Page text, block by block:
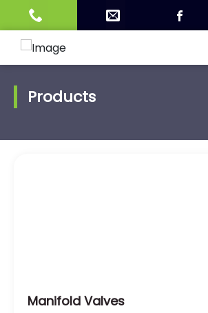
Products
Manifold Valves